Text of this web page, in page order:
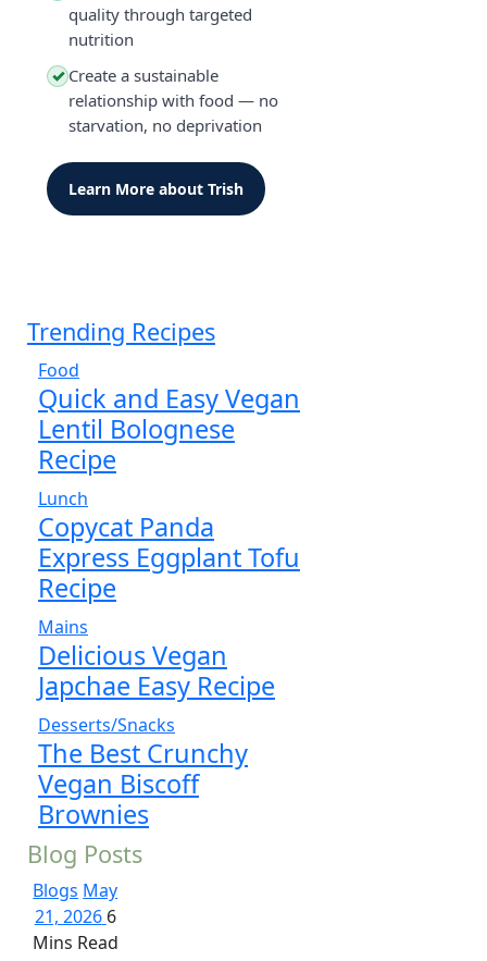
quality through targeted
nutrition
✓ Create a sustainable
relationship with food — no
starvation, no deprivation
Learn More about Trish
Trending Recipes
Food
Quick and Easy Vegan
Lentil Bolognese
Recipe
Lunch
Copycat Panda
Express Eggplant Tofu
Recipe
Mains
Delicious Vegan
Japchae Easy Recipe
Desserts/Snacks
The Best Crunchy
Vegan Biscoff
Brownies
Blog Posts
Blogs May
21, 2026 6
Mins Read